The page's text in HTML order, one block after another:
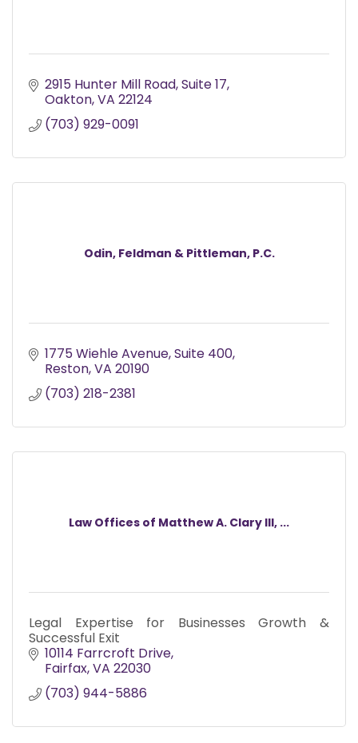
2915 Hunter Mill Road Suite 17
Oakton VA 22124
(703) 929-0091
Odin, Feldman & Pittleman, P.C.
1775 Wiehle Avenue Suite 400
Reston VA 20190
(703) 218-2381
Law Offices of Matthew A. Clary III, ...
Legal Expertise for Businesses Growth &
Successful Exit
10114 Farrcroft Drive
Fairfax VA 22030
(703) 944-5886